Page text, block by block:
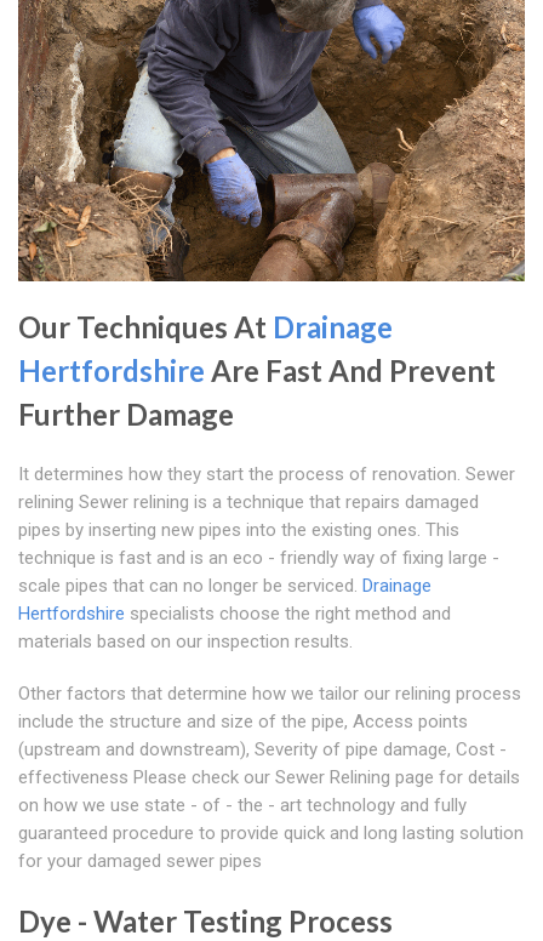
Our Techniques At Drainage
Hertfordshire Are Fast And Prevent
Further Damage
It determines how they start the process of renovation. Sewer
relining Sewer relining is a technique that repairs damaged
pipes by inserting new pipes into the existing ones. This
technique is fast and is an eco - friendly way of fixing large -
scale pipes that can no longer be serviced. Drainage
Hertfordshire specialists choose the right method and
materials based on our inspection results.
Other factors that determine how we tailor our relining process
include the structure and size of the pipe, Access points
(upstream and downstream), Severity of pipe damage, Cost -
effectiveness Please check our Sewer Relining page for details
on how we use state - of - the - art technology and fully
guaranteed procedure to provide quick and long lasting solution
for your damaged sewer pipes
Dye - Water Testing Process